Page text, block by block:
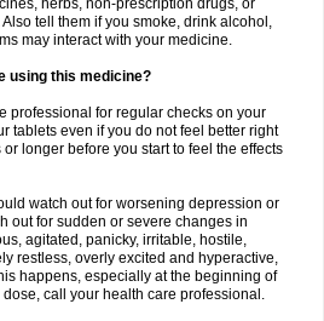
herbs, non-prescription drugs, or
tell them if you smoke, drink alcohol,
may interact with your medicine.
using this medicine?
professional for regular checks on your
tablets even if you do not feel better right
longer before you start to feel the effects
watch out for worsening depression or
out for sudden or severe changes in
agitated, panicky, irritable, hostile,
restless, overly excited and hyperactive,
happens, especially at the beginning of
call your health care professional.